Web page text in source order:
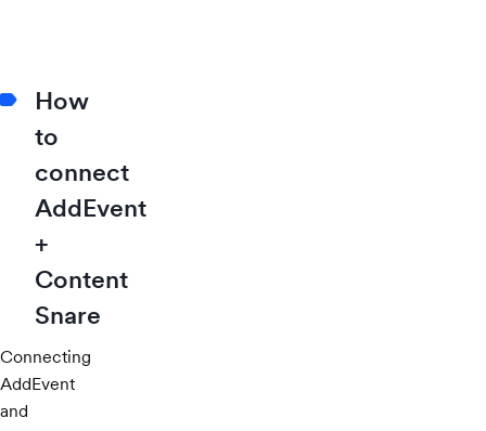
How
to
connect
AddEvent
+
Content
Snare
Connecting
AddEvent
and